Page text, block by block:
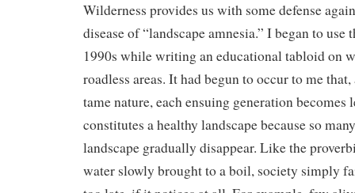
Wilderness provides us with some defense
disease of “landscape amnesia.” I began to
1990s while writing an educational tabloid on
roadless areas. It had begun to occur to me
tame nature, each ensuing generation becomes
constitutes a healthy landscape because so
landscape gradually disappear. Like the
water slowly brought to a boil, society simply